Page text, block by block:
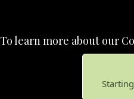
To learn more about our